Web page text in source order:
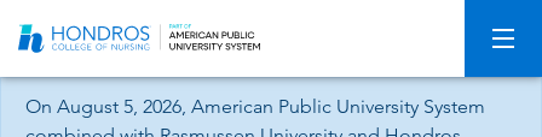
Navigation
On August 5, 2026, American Public University System